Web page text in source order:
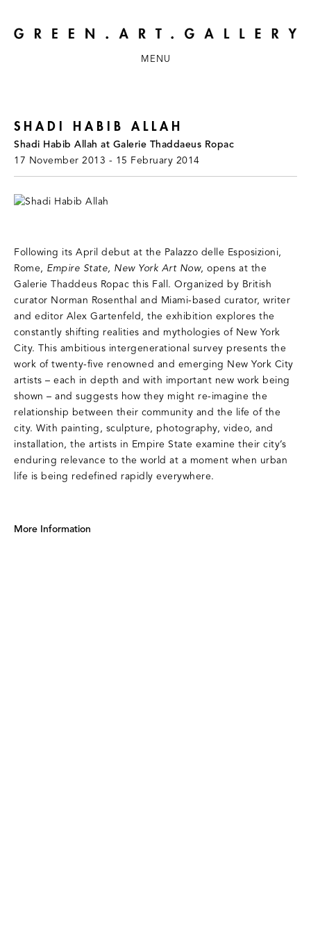
MENU
SHADI HABIB ALLAH
Shadi Habib Allah at Galerie Thaddaeus Ropac
17 November 2013 - 15 February 2014
Following its April debut at the Palazzo delle Esposizioni,
Rome, Empire State, New York Art Now, opens at the
Galerie Thaddeus Ropac this Fall. Organized by British
curator Norman Rosenthal and Miami-based curator, writer
and editor Alex Gartenfeld, the exhibition explores the
constantly shifting realities and mythologies of New York
City. This ambitious intergenerational survey presents the
work of twenty-five renowned and emerging New York City
artists – each in depth and with important new work being
shown – and suggests how they might re-imagine the
relationship between their community and the life of the
city. With painting, sculpture, photography, video, and
installation, the artists in Empire State examine their city’s
enduring relevance to the world at a moment when urban
life is being redefined rapidly everywhere.
More Information